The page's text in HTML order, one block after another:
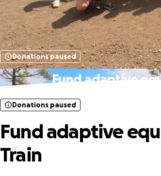
Donations paused
Fund adaptive
Donations paused
Fund adaptive
Train